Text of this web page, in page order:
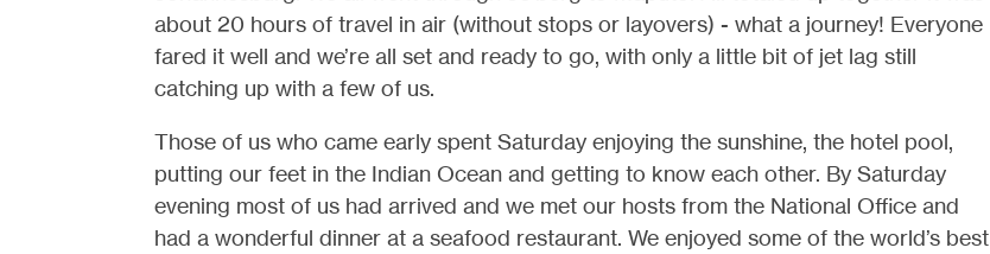
about 20 hours of travel in air (without stops or layovers) - what a journey! Everyone
fared it well and we’re all set and ready to go, with only a little bit of jet lag still
catching up with a few of us.
Those of us who came early spent Saturday enjoying the sunshine, the hotel pool,
putting our feet in the Indian Ocean and getting to know each other. By Saturday
evening most of us had arrived and we met our hosts from the National Office and
had a wonderful dinner at a seafood restaurant. We enjoyed some of the world’s best